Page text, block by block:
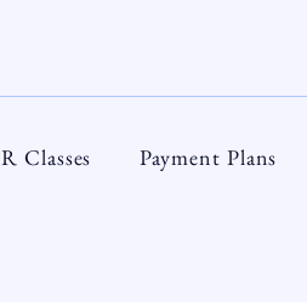
Classes Payment Plans